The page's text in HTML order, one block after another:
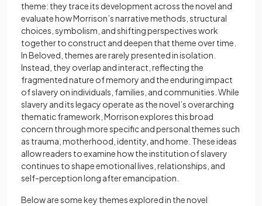
theme: they trace its development across the novel and
evaluate how Morrison’s narrative methods, structural
choices, symbolism, and shifting perspectives work
together to construct and deepen that theme over time.
In Beloved, themes are rarely presented in isolation.
Instead, they overlap and interact, reflecting the
fragmented nature of memory and the enduring impact
of slavery on individuals, families, and communities. While
slavery and its legacy operate as the novel’s overarching
thematic framework, Morrison explores this broad
concern through more specific and personal themes such
as trauma, motherhood, identity, and home. These ideas
allow readers to examine how the institution of slavery
continues to shape emotional lives, relationships, and
self-perception long after emancipation.
Below are some key themes explored in the novel